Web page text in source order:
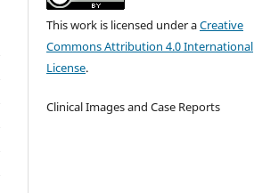
This work is licensed under aCreative
Commons Attribution 4.0 International
License.
Clinical Images and Case Reports